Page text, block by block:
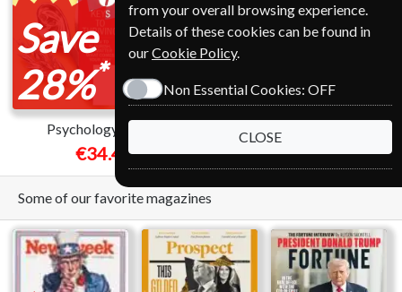
Save
28%*
Psychology Today
€34.45
Save
37%
from€89.00
Some of our favorite magazines
from your overall browsing experience.
Details of these cookies can be found in
ourCookie Policy.
Non Essential Cookies: OFF
CLOSE